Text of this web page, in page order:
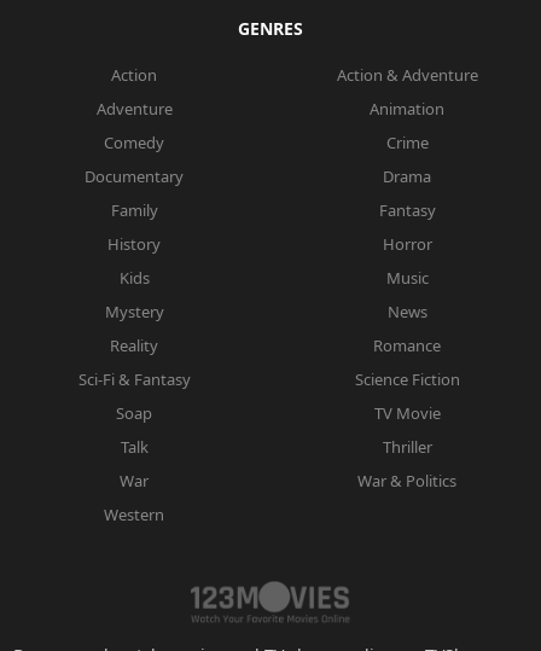
GENRES
Action
Action & Adventure
Adventure
Animation
Comedy
Crime
Documentary
Drama
Family
Fantasy
History
Horror
Kids
Music
Mystery
News
Reality
Romance
Sci-Fi & Fantasy
Science Fiction
Soap
TV Movie
Talk
Thriller
War
War & Politics
Western